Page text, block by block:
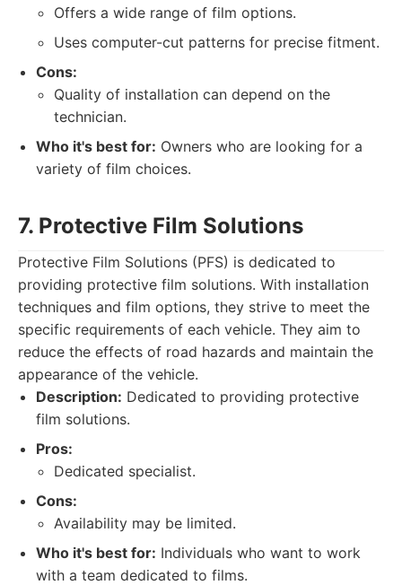
Offers a wide range of film options.
Uses computer-cut patterns for precise fitment.
Cons:
Quality of installation can depend on the
technician.
Who it's best for: Owners who are looking for a
variety of film choices.
7. Protective Film Solutions
Protective Film Solutions (PFS) is dedicated to
providing protective film solutions. With installation
techniques and film options, they strive to meet the
specific requirements of each vehicle. They aim to
reduce the effects of road hazards and maintain the
appearance of the vehicle.
Description: Dedicated to providing protective
film solutions.
Pros:
Dedicated specialist.
Cons:
Availability may be limited.
Who it's best for: Individuals who want to work
with a team dedicated to films.